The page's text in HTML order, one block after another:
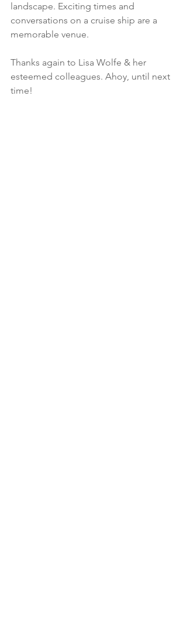
landscape. Exciting times and
conversations on a cruise ship are a
memorable venue.
Thanks again to Lisa Wolfe & her
esteemed colleagues. Ahoy, until next
time!